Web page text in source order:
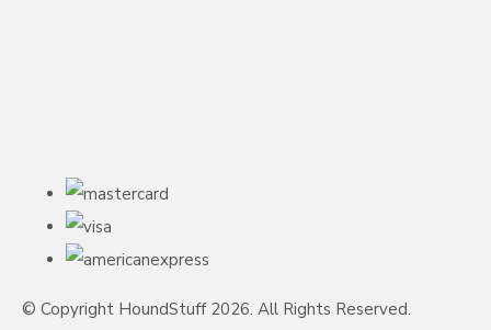
© Copyright HoundStuff 2026. All Rights Reserved.